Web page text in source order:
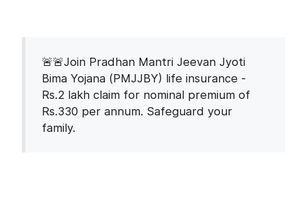
🚨🚨Join Pradhan Mantri Jeevan Jyoti
Bima Yojana (PMJJBY) life insurance -
Rs.2 lakh claim for nominal premium of
Rs.330 per annum. Safeguard your
family.